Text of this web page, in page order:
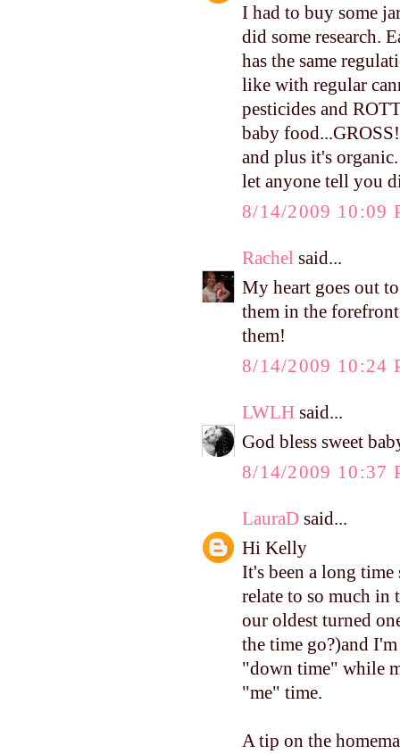
I had to buy some
did some research.
has the same
like with regular
pesticides and
baby
and plus it's
let anyone tell you
8/14/2009 10:09
Rachel said...
My heart goes out
them in the
them!
8/14/2009 10:24
LWLH said...
God bless sweet
8/14/2009 10:37
LauraD said...
Hi Kelly
It's been a long
relate to so much in
our oldest turned
the time go?)and
"down time" while
"me" time.
A tip on the